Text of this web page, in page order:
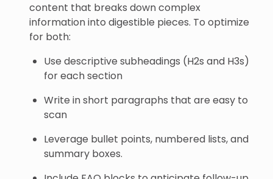
content that breaks down complex
information into digestible pieces. To optimize
for both:
Use descriptive subheadings (H2s and H3s)
for each section
Write in short paragraphs that are easy to
scan
Leverage bullet points, numbered lists, and
summary boxes.